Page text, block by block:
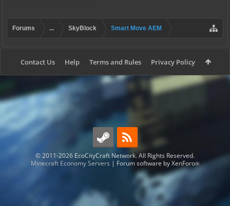
Forums ... SkyBlock Smart Move AEM
Contact Us Help Terms and Rules Privacy Policy
© 2011-2026 EcoCityCraft Network. All Rights Reserved.
Minecraft Economy Servers | Forum software by XenForo®